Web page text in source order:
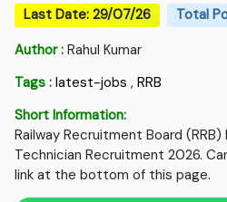
Last Date: 29/07/26
Total
Author : Rahul Kumar
Tags : latest-jobs ,RRB
Short Information:
Railway Recruitment Board (RRB)
Technician Recruitment 2026.
link at the bottom of this page.